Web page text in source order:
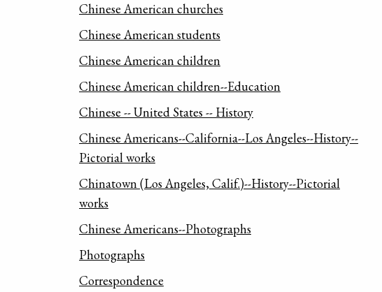
Chinese American churches
Chinese American students
Chinese American children
Chinese American children--Education
Chinese -- United States -- History
Chinese Americans--California--Los Angeles--History--
Pictorial works
Chinatown (Los Angeles, Calif.)--History--Pictorial
works
Chinese Americans--Photographs
Photographs
Correspondence